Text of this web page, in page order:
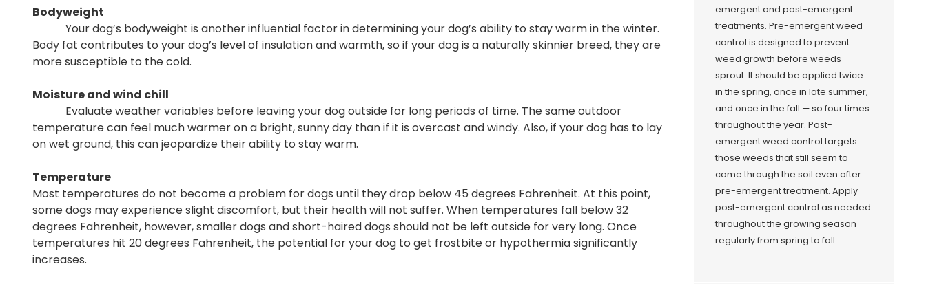
Bodyweight
Your dog’s bodyweight is another influential factor in determining your dog’s ability to stay warm in the winter.
Body fat contributes to your dog’s level of insulation and warmth, so if your dog is a naturally skinnier breed, they are
more susceptible to the cold.
Moisture and wind chill
Evaluate weather variables before leaving your dog outside for long periods of time. The same outdoor
temperature can feel much warmer on a bright, sunny day than if it is overcast and windy. Also, if your dog has to lay
on wet ground, this can jeopardize their ability to stay warm.
Temperature
Most temperatures do not become a problem for dogs until they drop below 45 degrees Fahrenheit. At this point,
some dogs may experience slight discomfort, but their health will not suffer. When temperatures fall below 32
degrees Fahrenheit, however, smaller dogs and short-haired dogs should not be left outside for very long. Once
temperatures hit 20 degrees Fahrenheit, the potential for your dog to get frostbite or hypothermia significantly
increases.
emergent and post-emergent
treatments. Pre-emergent weed
control is designed to prevent
weed growth before weeds
sprout. It should be applied twice
in the spring, once in late summer,
and once in the fall — so four times
throughout the year. Post-
emergent weed control targets
those weeds that still seem to
come through the soil even after
pre-emergent treatment. Apply
post-emergent control as needed
throughout the growing season
regularly from spring to fall.